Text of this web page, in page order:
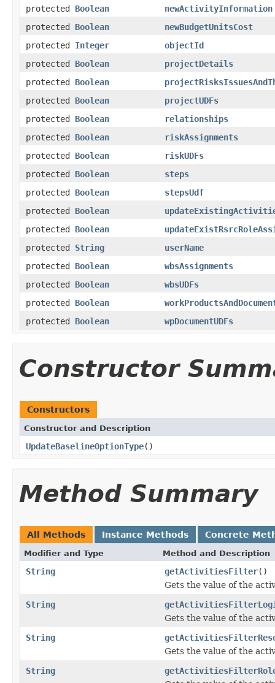
protected Boolean
newActivityInformation
protected Boolean
newBudgetUnitsCost
protected Integer
objectId
protected Boolean
projectDetails
protected Boolean
protected Boolean
projectUDFs
protected Boolean
relationships
protected Boolean
riskAssignments
protected Boolean
riskUDFs
protected Boolean
steps
protected Boolean
stepsUdf
protected Boolean
protected Boolean
protected String
userName
protected Boolean
wbsAssignments
protected Boolean
wbsUDFs
protected Boolean
protected Boolean wpDocumentUDFs
Constructor
Constructors
Constructor and Description
UpdateBaselineOptionType()
Method Summary
All Methods Instance Methods Concrete
Modifier and Type Method and Description
String getActivitiesFilter()
Gets the value of the
String
Gets the value of the
String
Gets the value of the
String